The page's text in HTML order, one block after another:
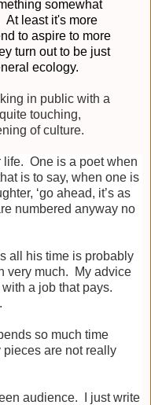
somewhat
least it's more
to aspire to more
turn out to be just
ecology.
in public with a
touching,
of culture.
life. One is a poet when
is to say, when one is
‘go ahead, it’s as
numbered anyway no
all his time is probably
very much. My advice
with a job that pays.
so much time
are not really
audience. I just write